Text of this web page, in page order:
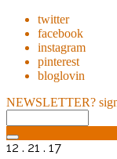
twitter
facebook
instagram
pinterest
bloglovin
NEWSLETTER?
12 . 21 . 17